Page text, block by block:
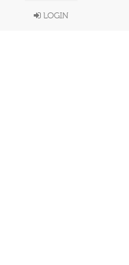
LOGIN